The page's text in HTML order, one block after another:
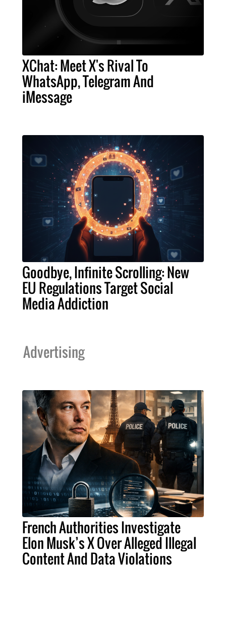
XChat: Meet X's Rival To
WhatsApp, Telegram And
iMessage
Goodbye, Infinite Scrolling: New
EU Regulations Target Social
Media Addiction
Advertising
French Authorities Investigate
Elon Musk’s X Over Alleged Illegal
Content And Data Violations